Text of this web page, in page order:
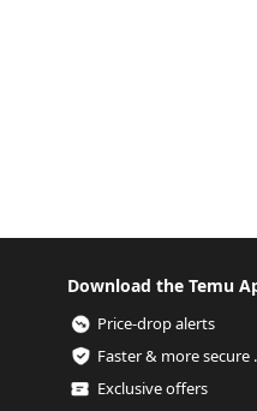
Download the Temu
Price-drop alerts
Exclusive offers